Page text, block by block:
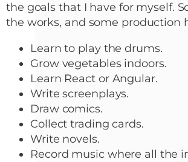
the goals that I have for myself.
the works, and some production
Learn to play the drums.
Grow vegetables indoors.
Learn React or Angular.
Write screenplays.
Draw comics.
Collect trading cards.
Write novels.
Record music where all the